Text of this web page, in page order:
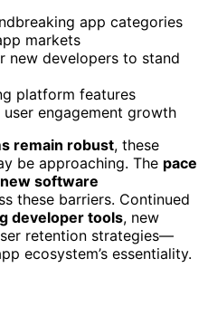
app categories
markets
new developers to stand
platform features
engagement growth
remain robust, these
be approaching. The pace
new software
these barriers. Continued
developer tools, new
retention strategies—
ecosystem’s essentiality.